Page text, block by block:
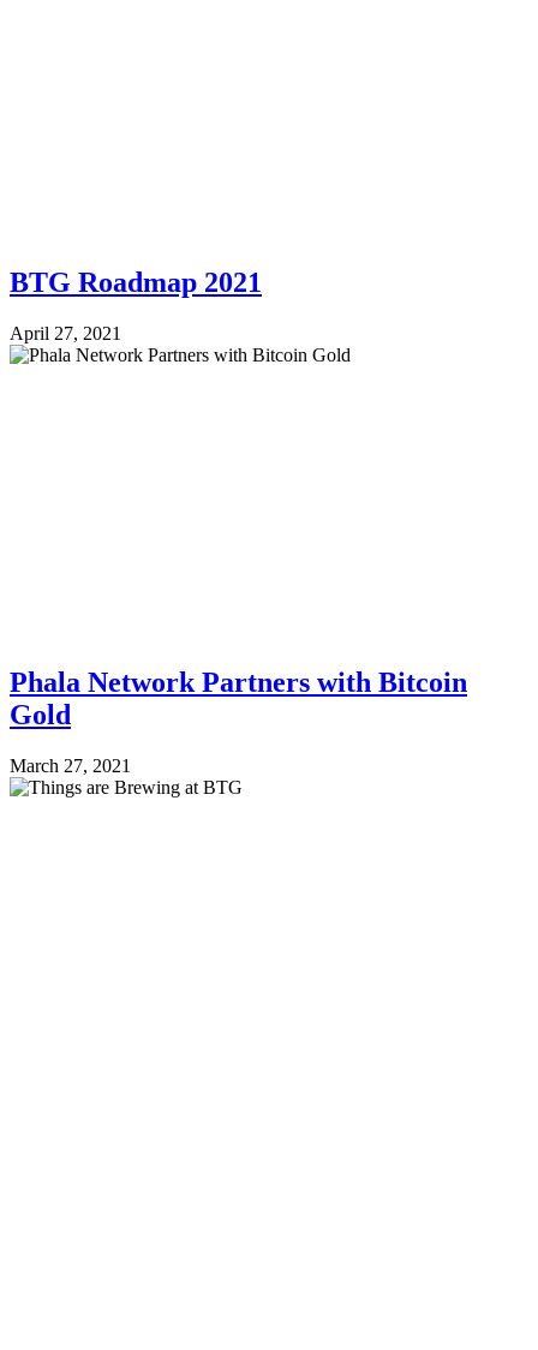
BTG Roadmap 2021
April 27, 2021
Phala Network Partners with Bitcoin
Gold
March 27, 2021